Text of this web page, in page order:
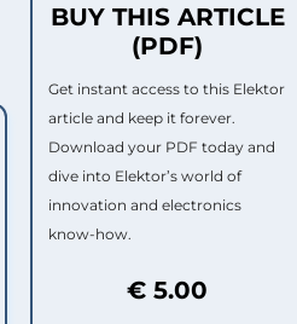
BUY THIS ARTICLE
(PDF)
Get instant access to this Elektor
article and keep it forever.
Download your PDF today and
dive into Elektor’s world of
innovation and electronics
know-how.
€ 5.00